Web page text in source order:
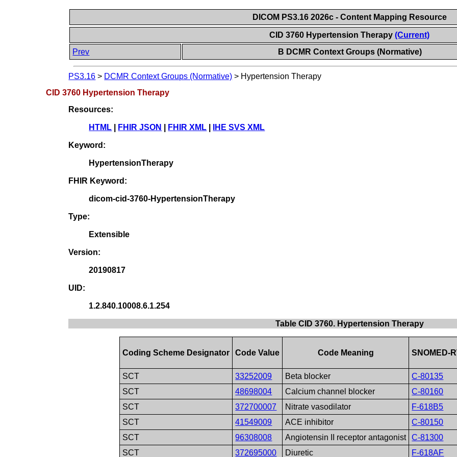
DICOM PS3.16 2026c - Content Mapping Resource
CID 3760 Hypertension Therapy(Current)
Prev
B DCMR Context Groups (Normative)
PS3.16 > DCMR Context Groups (Normative) > Hypertension Therapy
CID 3760 Hypertension Therapy
Resources:
HTML FHIR JSON FHIR XML IHE SVS XML
Keyword:
HypertensionTherapy
FHIR Keyword:
dicom-cid-3760-HypertensionTherapy
Type:
Extensible
Version:
20190817
UID:
1.2.840.10008.6.1.254
Table CID 3760. Hypertension Therapy
Coding Scheme Designator Code Value Code Meaning SNOMED-
SCT 33252009 Beta blocker
C-80135
SCT
48698004 Calcium channel blocker
C-80160
SCT
372700007 Nitrate vasodilator
F-618B5
SCT
41549009 ACE inhibitor
C-80150
SCT
96308008 Angiotensin II receptor antagonist
C-81300
SCT
372695000 Diuretic F-618AF